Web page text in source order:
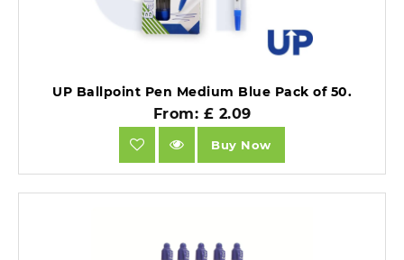
UP Ballpoint Pen Medium Blue Pack of 50.
From: £ 2.09
Buy Now